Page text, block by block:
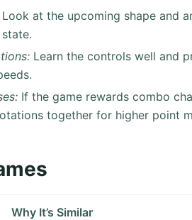
Look at the upcoming shape and
Learn the controls well and
If the game rewards combo
together for higher point
Why It’s Similar